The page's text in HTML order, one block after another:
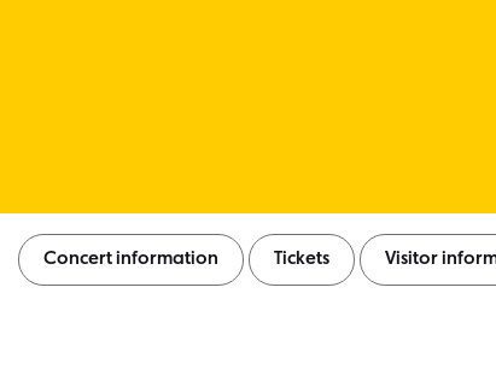
Concert information Tickets Visitor